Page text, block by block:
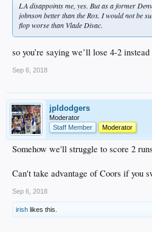
LA disappoints me, yes. But as a former
johnson better than the Rox. I would not be
flop worse than Vlade Divac.
so you’re saying we’ll lose 4-2
Sep 6, 2018
jpldodgers
Moderator
Staff Member
Moderator
Somehow we'll struggle to score 2
Can't take advantage of Coors if you
Sep 6, 2018
irish likes this.